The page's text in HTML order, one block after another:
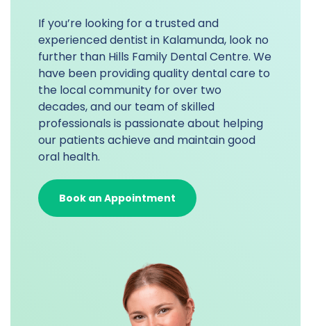
If you’re looking for a trusted and
experienced dentist in Kalamunda, look no
further than Hills Family Dental Centre. We
have been providing quality dental care to
the local community for over two
decades, and our team of skilled
professionals is passionate about helping
our patients achieve and maintain good
oral health.
Book an Appointment